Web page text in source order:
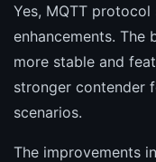
Yes, MQTT
enhancements. The
more stable and
stronger contender
scenarios.
The improvements